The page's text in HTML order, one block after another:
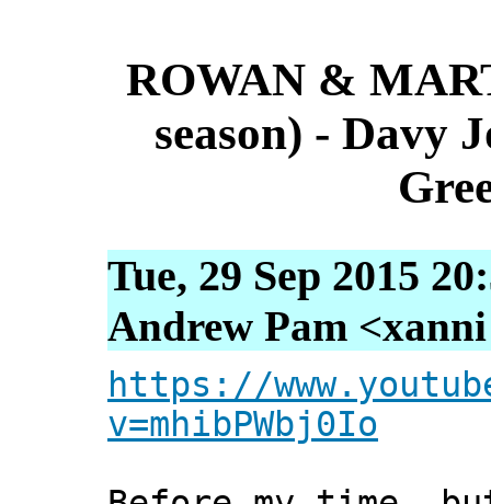
ROWAN &
season) - Davy
Tue, 29 Sep 2015
Andrew Pam
https://
v=mhibPWbj0Io